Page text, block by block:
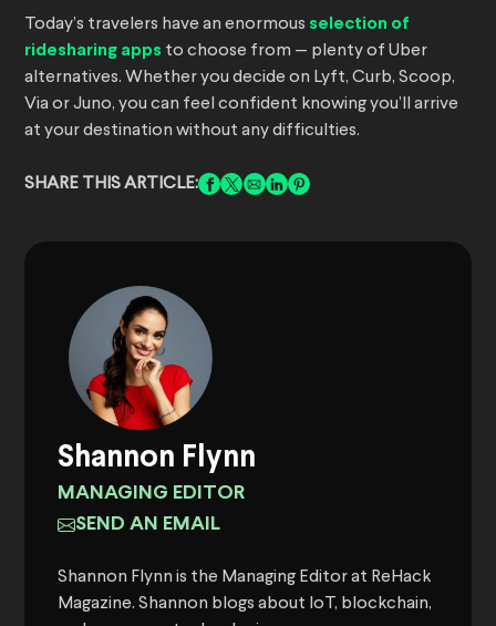
Today’s travelers have an enormous selection of
ridesharing apps to choose from — plenty of Uber
alternatives. Whether you decide on Lyft, Curb, Scoop,
Via or Juno, you can feel confident knowing you’ll arrive
at your destination without any difficulties.
SHARE THIS ARTICLE:
Shannon Flynn
MANAGING EDITOR
SEND AN EMAIL
Shannon Flynn is the Managing Editor at ReHack
Magazine. Shannon blogs about IoT, blockchain,